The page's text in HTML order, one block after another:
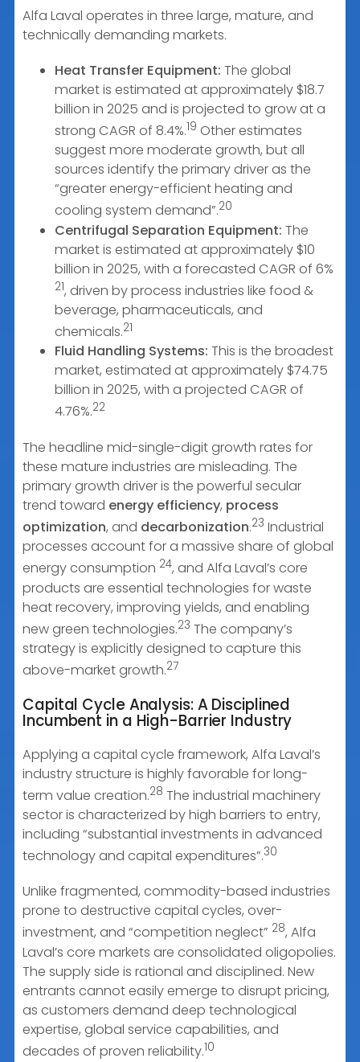
Alfa Laval operates in three large, mature, and
technically demanding markets.
Heat Transfer Equipment: The global
market is estimated at approximately $18.7
billion in 2025 and is projected to grow at a
strong CAGR of 8.4%.19 Other estimates
suggest more moderate growth, but all
sources identify the primary driver as the
“greater energy-efficient heating and
cooling system demand”.20
Centrifugal Separation Equipment: The
market is estimated at approximately $10
billion in 2025, with a forecasted CAGR of 6%
21, driven by process industries like food &
beverage, pharmaceuticals, and
chemicals.21
Fluid Handling Systems: This is the broadest
market, estimated at approximately $74.75
billion in 2025, with a projected CAGR of
4.76%.22
The headline mid-single-digit growth rates for
these mature industries are misleading. The
primary growth driver is the powerful secular
trend toward energy efficiency, process
optimization, and decarbonization.23 Industrial
processes account for a massive share of global
energy consumption 24, and Alfa Laval’s core
products are essential technologies for waste
heat recovery, improving yields, and enabling
new green technologies.23 The company’s
strategy is explicitly designed to capture this
above-market growth.27
Capital Cycle Analysis: A Disciplined
Incumbent in a High-Barrier Industry
Applying a capital cycle framework, Alfa Laval’s
industry structure is highly favorable for long-
term value creation.28 The industrial machinery
sector is characterized by high barriers to entry,
including “substantial investments in advanced
technology and capital expenditures”.30
Unlike fragmented, commodity-based industries
prone to destructive capital cycles, over-
investment, and “competition neglect” 28, Alfa
Laval’s core markets are consolidated oligopolies.
The supply side is rational and disciplined. New
entrants cannot easily emerge to disrupt pricing,
as customers demand deep technological
expertise, global service capabilities, and
decades of proven reliability.10